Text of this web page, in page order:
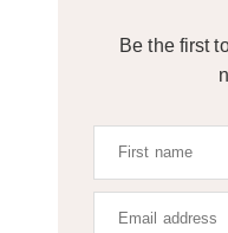
Be the first